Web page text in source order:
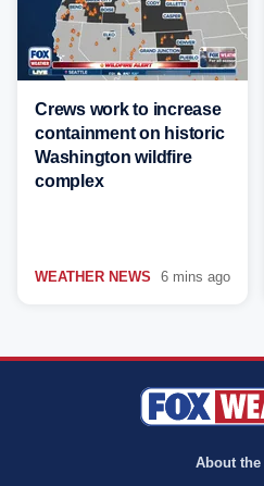
Crews work to increase
containment on historic
Washington wildfire
complex
WEATHER NEWS 6 mins ago
About the